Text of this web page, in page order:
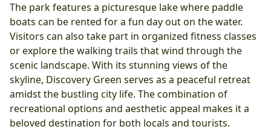
The park features a picturesque lake where paddle
boats can be rented for a fun day out on the water.
Visitors can also take part in organized fitness classes
or explore the walking trails that wind through the
scenic landscape. With its stunning views of the
skyline, Discovery Green serves as a peaceful retreat
amidst the bustling city life. The combination of
recreational options and aesthetic appeal makes it a
beloved destination for both locals and tourists.